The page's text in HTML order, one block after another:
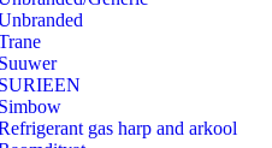
gas harp and arkool